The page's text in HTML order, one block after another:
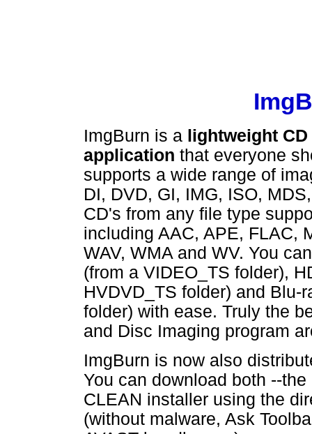
ImgBurn is a lightweight
application that everyone
supports a wide range of
DI, DVD, GI, IMG, ISO,
CD's from any file type
including AAC, APE, FLAC,
WAV, WMA and WV. You
(from a VIDEO_TS folder),
HVDVD_TS folder) and Blu-
folder) with ease. Truly the
and Disc Imaging program
ImgBurn is now also
You can download both --
CLEAN installer using the
(without malware, Ask